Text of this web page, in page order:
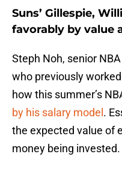
Suns’ Gillespie,
favorably by value
Steph Noh, senior
who previously
how this summer’s
by his salary model .
the expected value of
money being invested.